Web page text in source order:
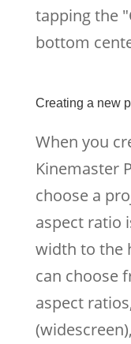
tapping the
bottom
Creating a new
When you
Kinemaster
choose a
aspect ratio
width to the
can choose
aspect